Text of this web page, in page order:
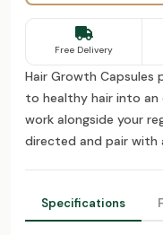
Free Delivery
Hair Growth Capsules
to healthy hair into an
work alongside your
directed and pair with
Specifications